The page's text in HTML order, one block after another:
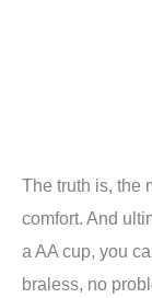
The truth is, the
comfort. And
a AA cup, you
braless, no